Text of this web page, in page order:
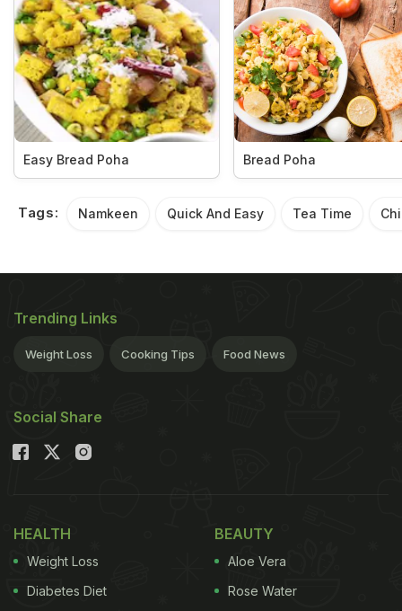
Easy Bread Poha Bread Poha
Tags: Namkeen Quick And Easy Tea Time
Trending Links
Weight Loss Cooking Tips Food News
Social Share
HEALTH
Weight Loss
Diabetes Diet
BEAUTY
Aloe Vera
Rose Water